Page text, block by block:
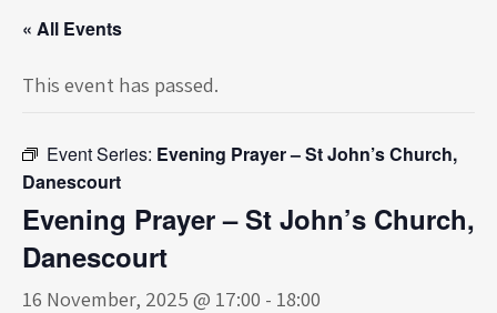
« All Events
This event has passed.
Event Series: Evening Prayer – St John’s Church,
Danescourt
Evening Prayer – St John’s Church,
Danescourt
16 November, 2025 @ 17:00 - 18:00